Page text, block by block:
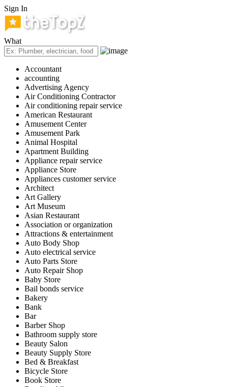
Sign In
What
Accountant
accounting
Advertising Agency
Air Conditioning Contractor
Air conditioning repair service
American Restaurant
Amusement Center
Amusement Park
Animal Hospital
Apartment Building
Appliance repair service
Appliance Store
Appliances customer service
Architect
Art Gallery
Art Museum
Asian Restaurant
Association or organization
Attractions & entertainment
Auto Body Shop
Auto electrical service
Auto Parts Store
Auto Repair Shop
Baby Store
Bail bonds service
Bakery
Bank
Bar
Barber Shop
Bathroom supply store
Beauty Salon
Beauty Supply Store
Bed & Breakfast
Bicycle Store
Book Store